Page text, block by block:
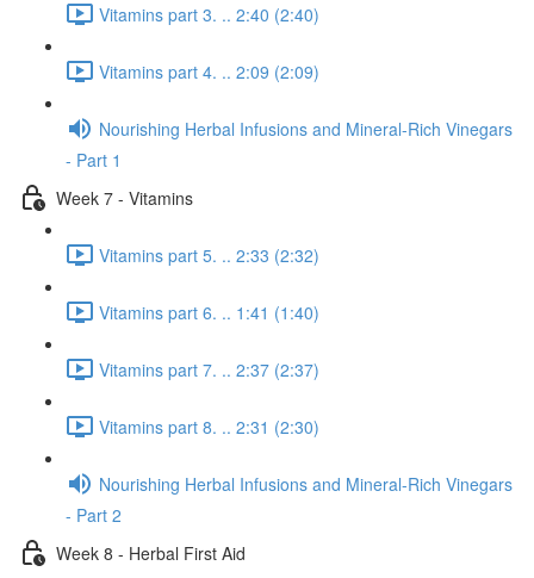
Vitamins part 3. .. 2:40 (2:40)
Vitamins part 4. .. 2:09 (2:09)
Nourishing Herbal Infusions and Mineral-Rich Vinegars
- Part 1
Week 7 - Vitamins
Vitamins part 5. .. 2:33 (2:32)
Vitamins part 6. .. 1:41 (1:40)
Vitamins part 7. .. 2:37 (2:37)
Vitamins part 8. .. 2:31 (2:30)
Nourishing Herbal Infusions and Mineral-Rich Vinegars
- Part 2
Week 8 - Herbal First Aid